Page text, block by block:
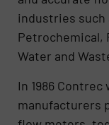
industries such
Petrochemical,
Water and
In 1986
manufacturers